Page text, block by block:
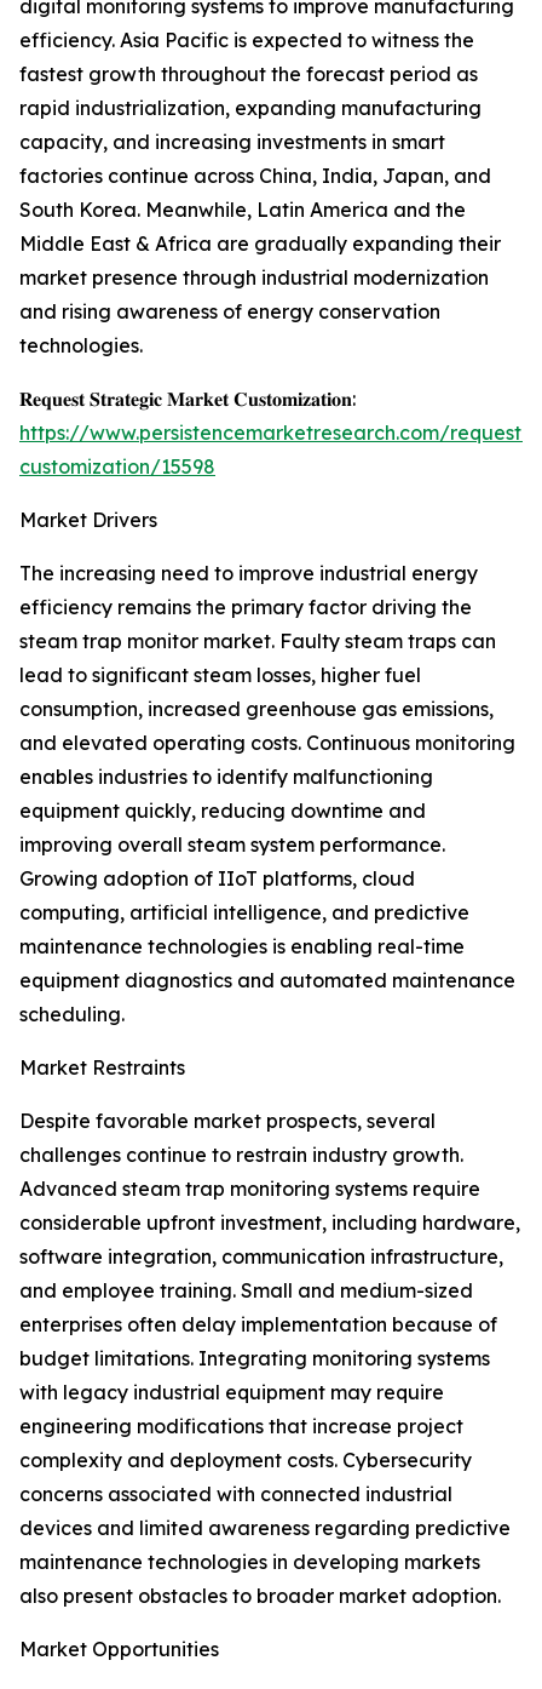
digital monitoring systems to improve manufacturing
efficiency. Asia Pacific is expected to witness the
fastest growth throughout the forecast period as
rapid industrialization, expanding manufacturing
capacity, and increasing investments in smart
factories continue across China, India, Japan, and
South Korea. Meanwhile, Latin America and the
Middle East & Africa are gradually expanding their
market presence through industrial modernization
and rising awareness of energy conservation
technologies.
𝐑𝐞𝐪𝐮𝐞𝐬𝐭 𝐒𝐭𝐫𝐚𝐭𝐞𝐠𝐢𝐜 𝐌𝐚𝐫𝐤𝐞𝐭 𝐂𝐮𝐬𝐭𝐨𝐦𝐢𝐳𝐚𝐭𝐢𝐨𝐧:
https://www.persistencemarketresearch.com/request-
customization/15598
Market Drivers
The increasing need to improve industrial energy
efficiency remains the primary factor driving the
steam trap monitor market. Faulty steam traps can
lead to significant steam losses, higher fuel
consumption, increased greenhouse gas emissions,
and elevated operating costs. Continuous monitoring
enables industries to identify malfunctioning
equipment quickly, reducing downtime and
improving overall steam system performance.
Growing adoption of IIoT platforms, cloud
computing, artificial intelligence, and predictive
maintenance technologies is enabling real-time
equipment diagnostics and automated maintenance
scheduling.
Market Restraints
Despite favorable market prospects, several
challenges continue to restrain industry growth.
Advanced steam trap monitoring systems require
considerable upfront investment, including hardware,
software integration, communication infrastructure,
and employee training. Small and medium-sized
enterprises often delay implementation because of
budget limitations. Integrating monitoring systems
with legacy industrial equipment may require
engineering modifications that increase project
complexity and deployment costs. Cybersecurity
concerns associated with connected industrial
devices and limited awareness regarding predictive
maintenance technologies in developing markets
also present obstacles to broader market adoption.
Market Opportunities